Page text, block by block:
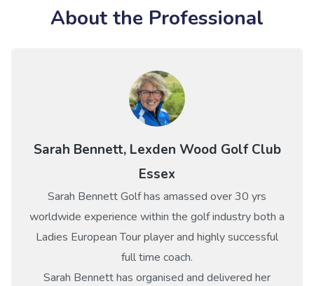
About the Professional
Sarah Bennett, Lexden Wood Golf Club
Essex
Sarah Bennett Golf has amassed over 30 yrs
worldwide experience within the golf industry both a
Ladies European Tour player and highly successful
full time coach.
Sarah Bennett has organised and delivered her